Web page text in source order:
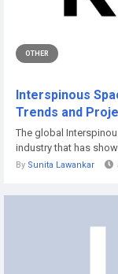
OTHER
Interspinous
Trends and
The global
industry that has
By Sunita Lawankar